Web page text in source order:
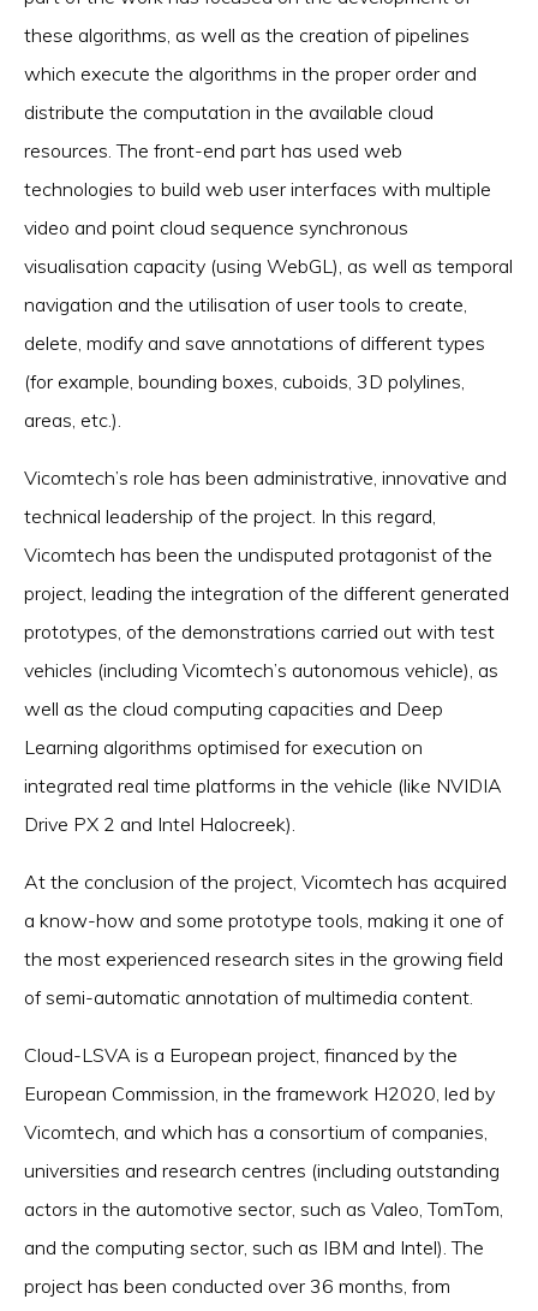
these algorithms, as well as the creation of pipelines
which execute the algorithms in the proper order and
distribute the computation in the available cloud
resources. The front-end part has used web
technologies to build web user interfaces with multiple
video and point cloud sequence synchronous
visualisation capacity (using WebGL), as well as temporal
navigation and the utilisation of user tools to create,
delete, modify and save annotations of different types
(for example, bounding boxes, cuboids, 3D polylines,
areas, etc.).
Vicomtech’s role has been administrative, innovative and
technical leadership of the project. In this regard,
Vicomtech has been the undisputed protagonist of the
project, leading the integration of the different generated
prototypes, of the demonstrations carried out with test
vehicles (including Vicomtech’s autonomous vehicle), as
well as the cloud computing capacities and Deep
Learning algorithms optimised for execution on
integrated real time platforms in the vehicle (like NVIDIA
Drive PX 2 and Intel Halocreek).
At the conclusion of the project, Vicomtech has acquired
a know-how and some prototype tools, making it one of
the most experienced research sites in the growing field
of semi-automatic annotation of multimedia content.
Cloud-LSVA is a European project, financed by the
European Commission, in the framework H2020, led by
Vicomtech, and which has a consortium of companies,
universities and research centres (including outstanding
actors in the automotive sector, such as Valeo, TomTom,
and the computing sector, such as IBM and Intel). The
project has been conducted over 36 months, from